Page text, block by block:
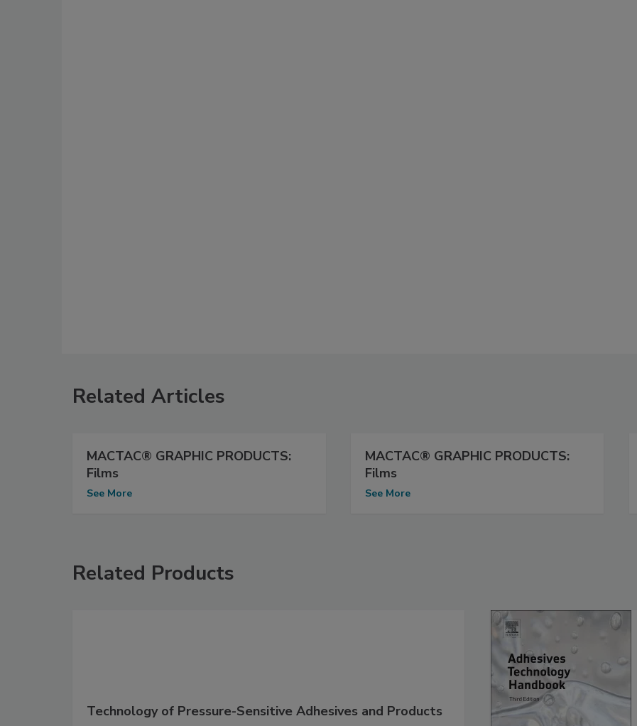
Related Articles
MACTAC® GRAPHIC PRODUCTS:
Films
See More
MACTAC® GRAPHIC PRODUCTS:
Films
See More
Related Products
Technology of Pressure-Sensitive Adhesives and Products